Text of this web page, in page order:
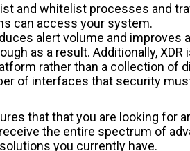
and whitelist processes and
can access your system.
alert volume and improves
as a result. Additionally, XDR
rather than a collection of
of interfaces that security
that that you are looking for
the entire spectrum of
you currently have.